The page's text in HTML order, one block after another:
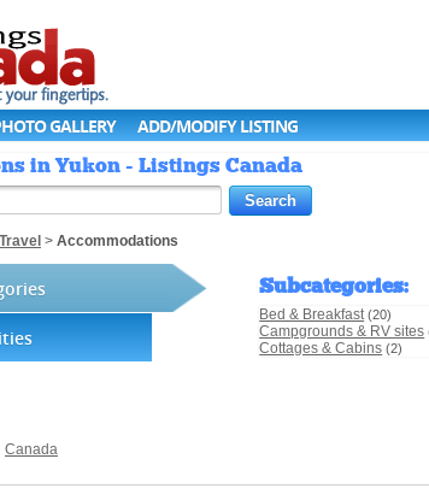
GALLERY ADD/MODIFY LISTING
in Yukon - Listings Canada
Travel > Accommodations
Subcategories:
Bed & Breakfast (20)
Campgrounds & RV sites
Cottages & Cabins (2)
Canada